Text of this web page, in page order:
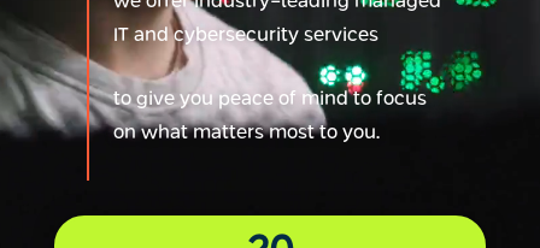
IT and cybersecurity services
to give you peace of mind to focus
on what matters most to you.